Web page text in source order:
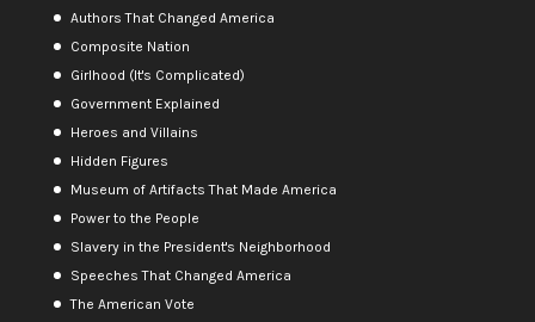
Authors That Changed America
Composite Nation
Girlhood (It's Complicated)
Government Explained
Heroes and Villains
Hidden Figures
Museum of Artifacts That Made America
Power to the People
Slavery in the President's Neighborhood
Speeches That Changed America
The American Vote